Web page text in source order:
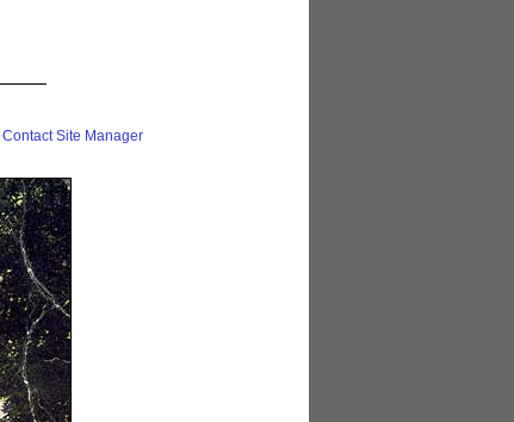
Contact Site Manager